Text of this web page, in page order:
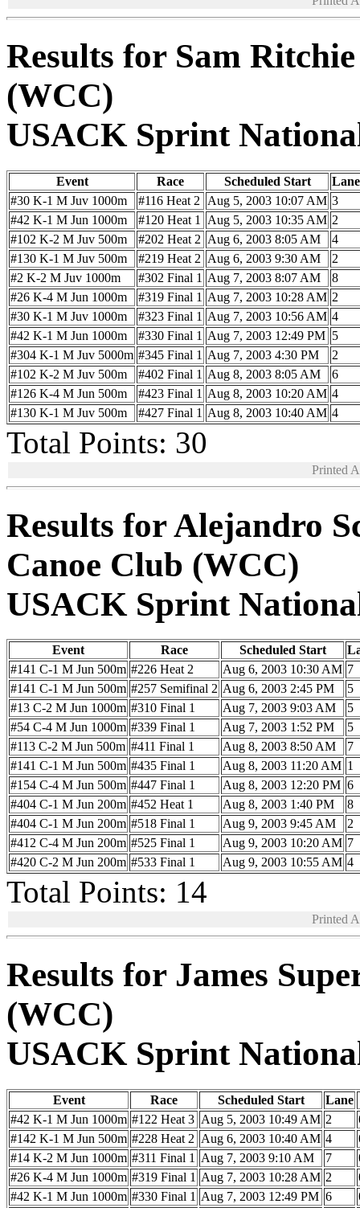
Results for Sam
(WCC)
USACK Sprint
Event Race Scheduled Start
Lane
#30 K-1 M Juv 1000m
#116 Heat 2 Aug 5, 2003 10:07 AM 3
#42 K-1 M Jun 1000m
#120 Heat 1 Aug 5, 2003 10:35 AM 2
#102 K-2 M Juv 500m
#202 Heat 2 Aug 6, 2003 8:05 AM
4
#130 K-1 M Juv 500m
#219 Heat 2 Aug 6, 2003 9:30 AM
2
#2 K-2 M Juv 1000m
#302 Final 1 Aug 7, 2003 8:07 AM
8
#26 K-4 M Jun 1000m
#319 Final 1 Aug 7, 2003 10:28 AM 2
#30 K-1 M Juv 1000m
#323 Final 1 Aug 7, 2003 10:56 AM 4
#42 K-1 M Jun 1000m
#330 Final 1 Aug 7, 2003 12:49 PM 5
#304 K-1 M Juv 5000m #345 Final 1 Aug 7, 2003 4:30 PM
2
#102 K-2 M Juv 500m
#402 Final 1 Aug 8, 2003 8:05 AM
6
#126 K-4 M Jun 500m
#423 Final 1 Aug 8, 2003 10:20 AM 4
#130 K-1 M Juv 500m
#427 Final 1 Aug 8, 2003 10:40 AM 4
Total Points: 30
Printed
Results for Alejandro
Canoe Club (WCC)
USACK Sprint
Event Race Scheduled Start
#141 C-1 M Jun 500m #226 Heat 2 Aug 6, 2003 10:30 AM 7
#141 C-1 M Jun 500m #257 Semifinal 2 Aug 6, 2003 2:45 PM
5
#13 C-2 M Jun 1000m #310 Final 1 Aug 7, 2003 9:03 AM
5
#54 C-4 M Jun 1000m #339 Final 1 Aug 7, 2003 1:52 PM
5
#113 C-2 M Jun 500m #411 Final 1 Aug 8, 2003 8:50 AM
7
#141 C-1 M Jun 500m #435 Final 1 Aug 8, 2003 11:20 AM 1
#154 C-4 M Jun 500m #447 Final 1 Aug 8, 2003 12:20 PM 6
#404 C-1 M Jun 200m #452 Heat 1 Aug 8, 2003 1:40 PM
8
#404 C-1 M Jun 200m #518 Final 1 Aug 9, 2003 9:45 AM
2
#412 C-4 M Jun 200m #525 Final 1 Aug 9, 2003 10:20 AM 7
#420 C-2 M Jun 200m #533 Final 1 Aug 9, 2003 10:55 AM 4
Total Points: 14
Printed
Results for James
(WCC)
USACK Sprint
Event Race Scheduled Start
Lane
#42 K-1 M Jun 1000m #122 Heat 3 Aug 5, 2003 10:49 AM 2
#142 K-1 M Jun 500m #228 Heat 2 Aug 6, 2003 10:40 AM 4
#14 K-2 M Jun 1000m #311 Final 1 Aug 7, 2003 9:10 AM 7
#26 K-4 M Jun 1000m #319 Final 1 Aug 7, 2003 10:28 AM 2
#42 K-1 M Jun 1000m #330 Final 1 Aug 7, 2003 12:49 PM 6